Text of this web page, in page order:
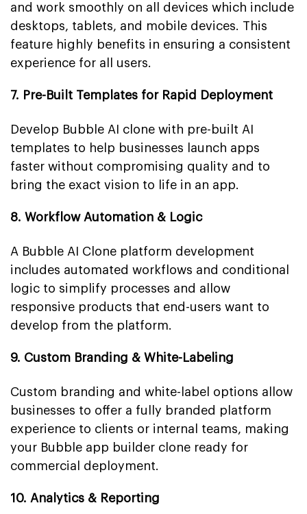
and work smoothly on all devices which include
desktops, tablets, and mobile devices. This
feature highly benefits in ensuring a consistent
experience for all users.
7. Pre-Built Templates for Rapid Deployment
Develop Bubble AI clone with pre-built AI
templates to help businesses launch apps
faster without compromising quality and to
bring the exact vision to life in an app.
8. Workflow Automation & Logic
A Bubble AI Clone platform development
includes automated workflows and conditional
logic to simplify processes and allow
responsive products that end-users want to
develop from the platform.
9. Custom Branding & White-Labeling
Custom branding and white-label options allow
businesses to offer a fully branded platform
experience to clients or internal teams, making
your Bubble app builder clone ready for
commercial deployment.
10. Analytics & Reporting